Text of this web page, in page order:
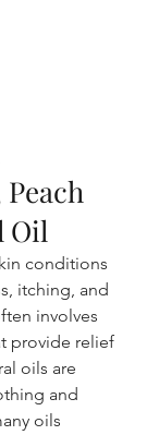
Oil
conditions
itching, and
involves
provide relief
oils are
and
oils